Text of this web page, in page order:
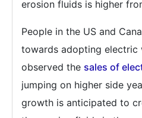
erosion fluids is higher
People in the US and
towards adopting electric
observed the sales of
jumping on higher side
growth is anticipated to